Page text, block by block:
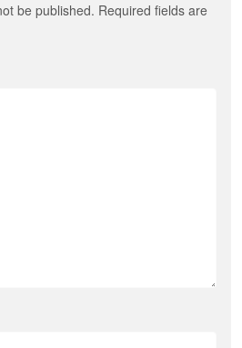
be published. Required fields are